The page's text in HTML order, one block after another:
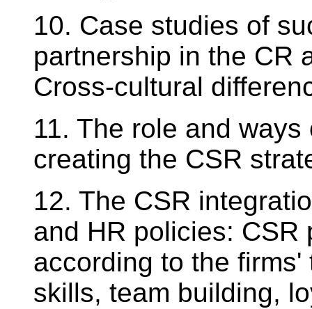
10. Case studies of
partnership in the CR
Cross-cultural
11. The role and
creating the CSR
12. The CSR
and HR policies: CSR
according to the
skills, team building,